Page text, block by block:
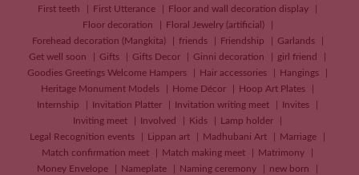
First teeth
First Utterance
Floor and wall decoration display
Floor decoration
Floral Jewelry (artificial)
Forehead decoration (Mangkita)
friends Friendship
Garlands
Get well soon
Gifts Gifts Decor Ginni decoration
girl friend
Goodies Greetings Welcome Hampers
Hair accessories
Hangings
Heritage Monument Models
Home Décor
Hoop Art Plates
Internship
Invitation Platter Invitation writing meet
Invites
Inviting meet
Involved Kids
Lamp holder
Legal Recognition events
Lippan art Madhubani Art
Marriage
Match confirmation meet
Match making meet
Matrimony
Money Envelope
Nameplate Naming ceremony
new born